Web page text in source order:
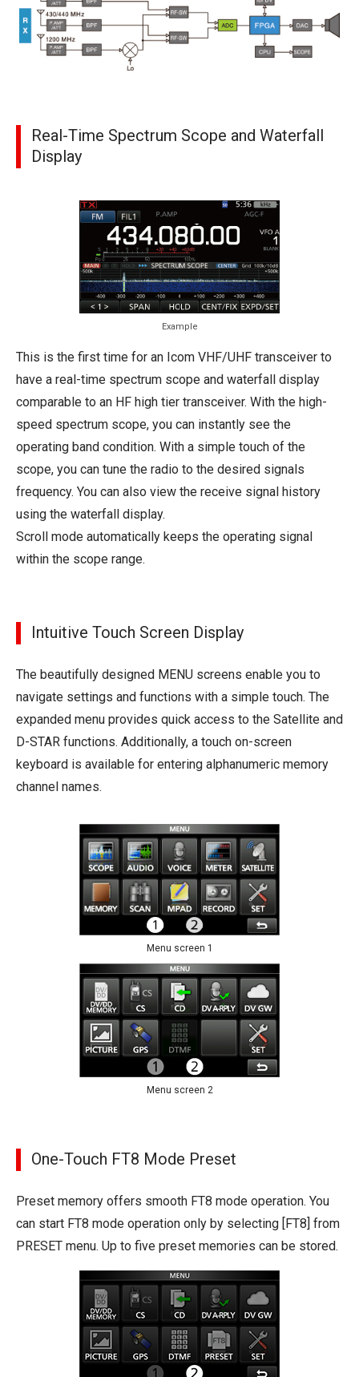
Real-Time Spectrum Scope and Waterfall
Display
Example
This is the first time for an Icom VHF/UHF transceiver to
have a real-time spectrum scope and waterfall display
comparable to an HF high tier transceiver. With the high-
speed spectrum scope, you can instantly see the
operating band condition. With a simple touch of the
scope, you can tune the radio to the desired signals
frequency. You can also view the receive signal history
using the waterfall display.
Scroll mode automatically keeps the operating signal
within the scope range.
Intuitive Touch Screen Display
The beautifully designed MENU screens enable you to
navigate settings and functions with a simple touch. The
expanded menu provides quick access to the Satellite and
D-STAR functions. Additionally, a touch on-screen
keyboard is available for entering alphanumeric memory
channel names.
Menu screen 1
Menu screen 2
One-Touch FT8 Mode Preset
Preset memory offers smooth FT8 mode operation. You
can start FT8 mode operation only by selecting [FT8] from
PRESET menu. Up to five preset memories can be stored.